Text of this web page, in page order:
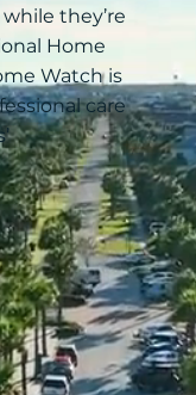
they’re
Home
Watch is
care